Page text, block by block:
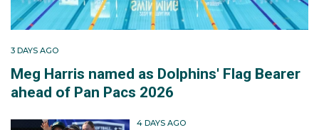
3 DAYS AGO
Meg Harris named as Dolphins' Flag Bearer
ahead of Pan Pacs 2026
4 DAYS AGO